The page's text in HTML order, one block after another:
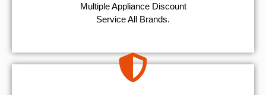
Multiple Appliance Discount
Service All Brands.